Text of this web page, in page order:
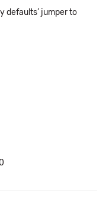
defaults’ jumper to